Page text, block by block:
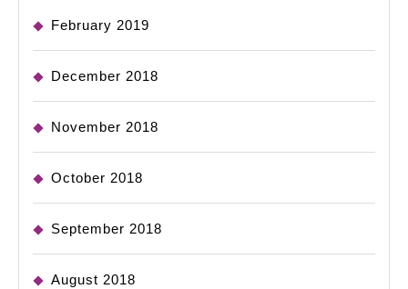
February 2019
December 2018
November 2018
October 2018
September 2018
August 2018